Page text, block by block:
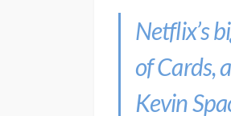
Netflix’s
of Cards,
Kevin